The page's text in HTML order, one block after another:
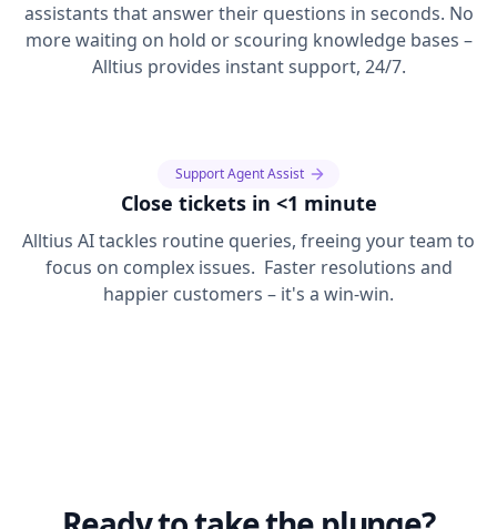
assistants that answer their questions in seconds. No
more waiting on hold or scouring knowledge bases –
Alltius provides instant support, 24/7.
Support Agent Assist
Close tickets in <1 minute
Alltius AI tackles routine queries, freeing your team to
focus on complex issues. Faster resolutions and
happier customers – it's a win-win.